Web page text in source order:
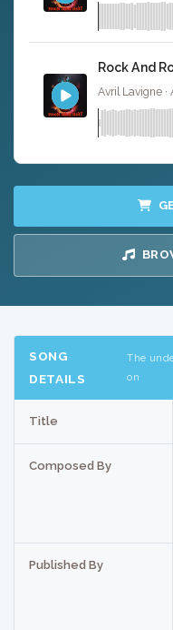
Rock And
SONG
DETAILS
The
on
Title
Composed By
Published By